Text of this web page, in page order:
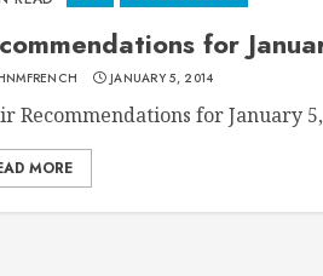
for
JANUARY 5, 2014
Recommendations for January
MORE